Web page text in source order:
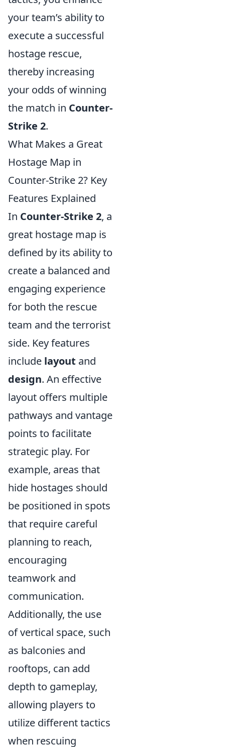
your team’s ability to
execute a successful
hostage rescue,
thereby increasing
your odds of winning
the match in Counter-
Strike 2.
What Makes a Great
Hostage Map in
Counter-Strike 2? Key
Features Explained
In Counter-Strike 2, a
great hostage map is
defined by its ability to
create a balanced and
engaging experience
for both the rescue
team and the terrorist
side. Key features
include layout and
design. An effective
layout offers multiple
pathways and vantage
points to facilitate
strategic play. For
example, areas that
hide hostages should
be positioned in spots
that require careful
planning to reach,
encouraging
teamwork and
communication.
Additionally, the use
of vertical space, such
as balconies and
rooftops, can add
depth to gameplay,
allowing players to
utilize different tactics
when rescuing